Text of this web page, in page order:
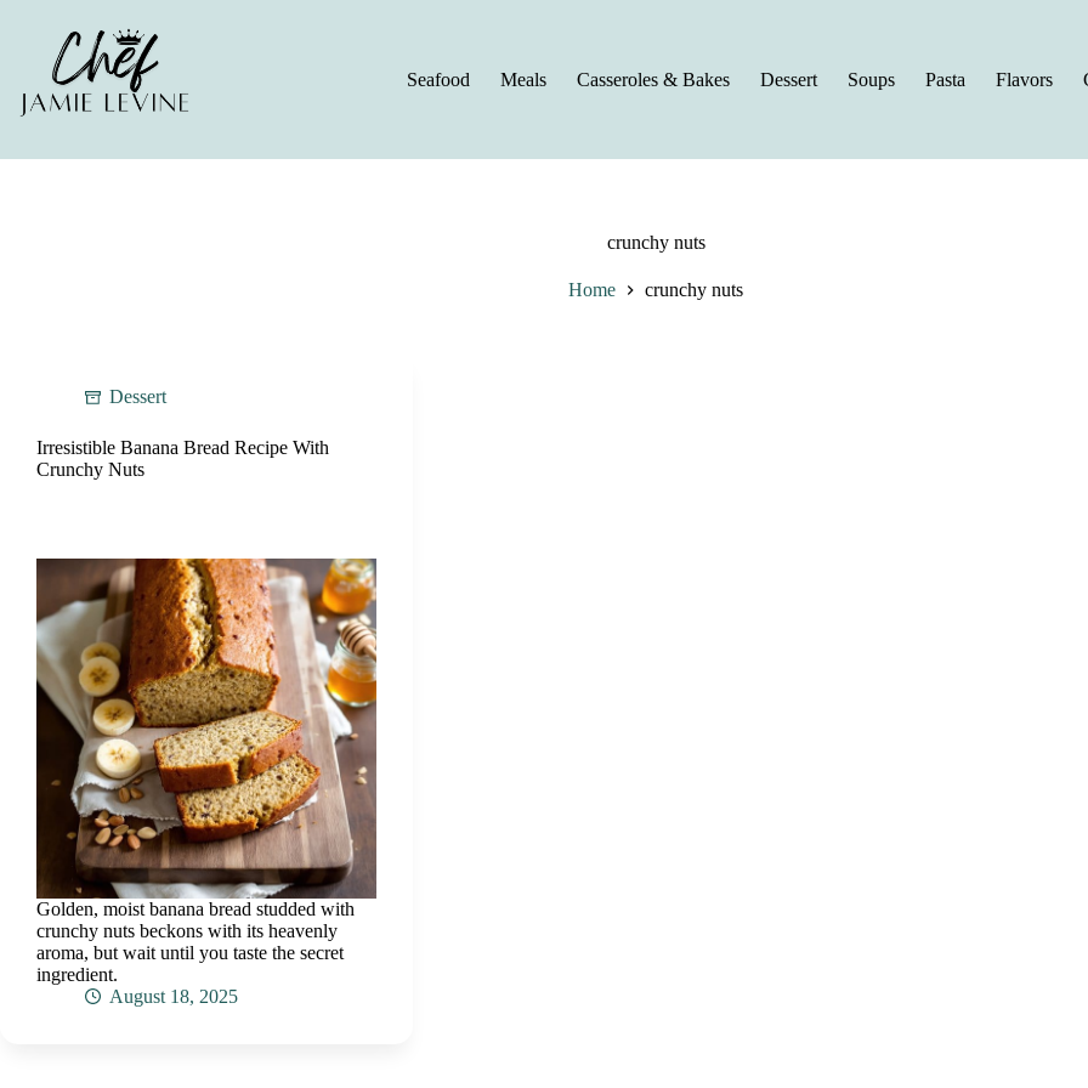
Seafood
Meals Casseroles & Bakes Dessert Soups Pasta Flavors
crunchy nuts
Home crunchy nuts
Dessert
Irresistible Banana Bread Recipe With
Crunchy Nuts
Golden, moist banana bread studded with
crunchy nuts beckons with its heavenly
aroma, but wait until you taste the secret
ingredient.
August 18, 2025